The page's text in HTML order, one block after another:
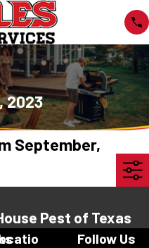
2023
September,
Pest of Texas
Follow Us